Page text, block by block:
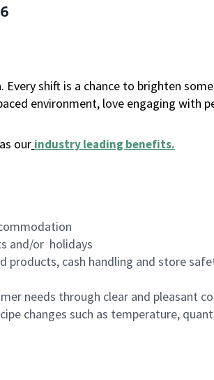
shift is a chance to brighten
environment, love engaging with
our industry leading benefits.
and/or holidays
cash handling and store
needs through clear and pleasant
changes such as temperature,